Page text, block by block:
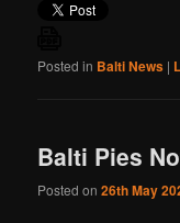
Posted in Balti News |
Balti Pies
Posted on26th May